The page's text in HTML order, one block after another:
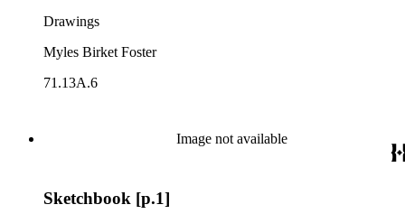
Drawings
Myles Birket Foster
71.13A.6
Image not available
Sketchbook [p.1]